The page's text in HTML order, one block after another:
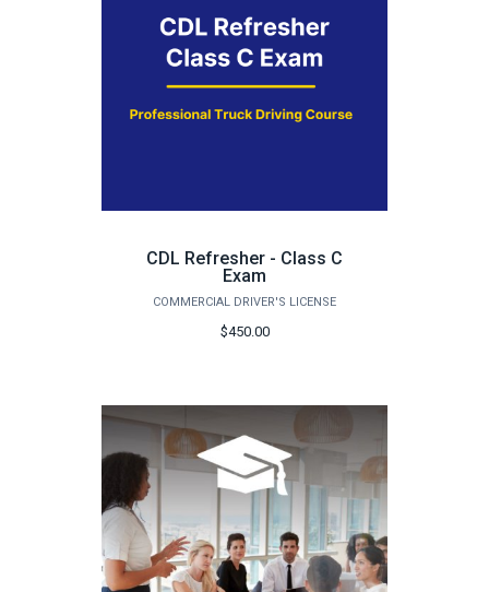
CDL Refresher - Class C
Exam
COMMERCIAL DRIVER'S LICENSE
$450.00